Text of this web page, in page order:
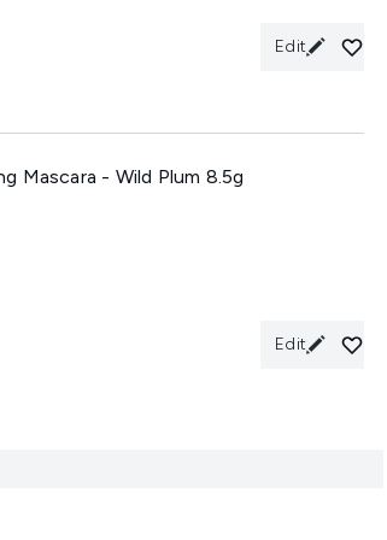
Edit
Mascara - Wild Plum 8.5g
Edit